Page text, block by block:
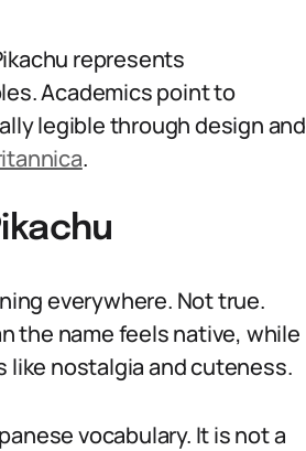
represents
Academics point to
legible through design and
.
everywhere. Not true.
the name feels native, while
nostalgia and cuteness.
vocabulary. It is not a